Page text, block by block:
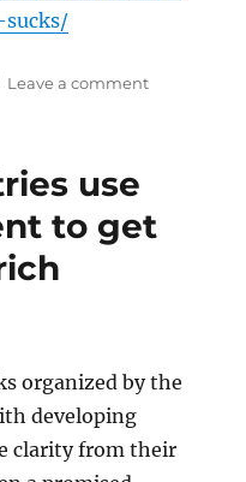
Leave a commenton
failure
use
to get
organized by the
developing
clarity from their